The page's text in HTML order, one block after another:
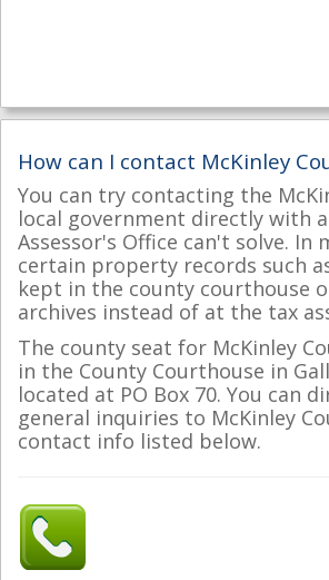
How can I contact McKinley
You can try contacting the
local government directly with
Assessor's Office can't solve. In
certain property records such
kept in the county courthouse
archives instead of at the tax
The county seat for McKinley
in the County Courthouse in
located at PO Box 70. You can
general inquiries to McKinley
contact info listed below.